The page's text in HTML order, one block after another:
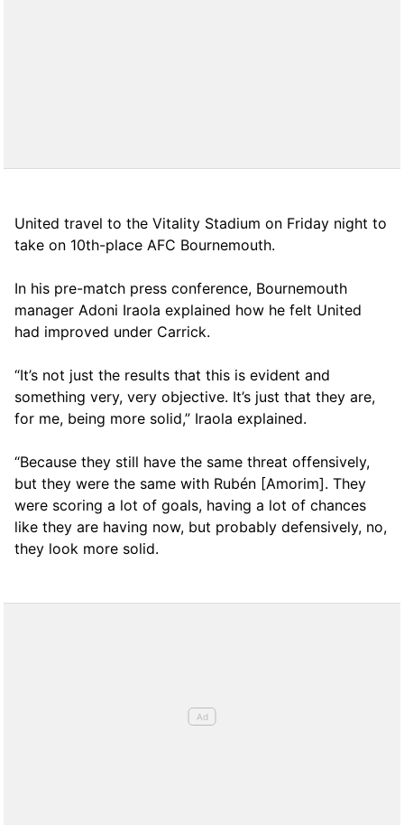
United travel to the Vitality Stadium on Friday night to
take on 10th-place AFC Bournemouth.
In his pre-match press conference, Bournemouth
manager Adoni Iraola explained how he felt United
had improved under Carrick.
“It’s not just the results that this is evident and
something very, very objective. It’s just that they are,
for me, being more solid,” Iraola explained.
“Because they still have the same threat offensively,
but they were the same with Rubén [Amorim]. They
were scoring a lot of goals, having a lot of chances
like they are having now, but probably defensively, no,
they look more solid.